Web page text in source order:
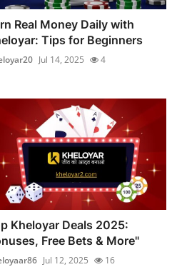
Real Money Daily with
Tips for Beginners
Jul 14, 2025 4
Kheloyar Deals 2025:
Free Bets & More"
Jul 12, 2025 16